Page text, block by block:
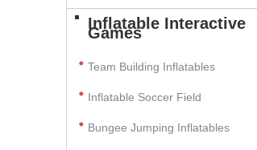
Inflatable Interactive
Games
Team Building Inflatables
Inflatable Soccer Field
Bungee Jumping Inflatables